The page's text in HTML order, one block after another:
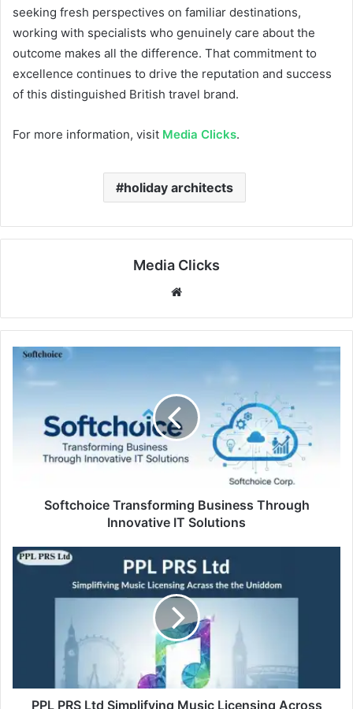
seeking fresh perspectives on familiar destinations,
working with specialists who genuinely care about the
outcome makes all the difference. That commitment to
excellence continues to drive the reputation and success
of this distinguished British travel brand.
For more information, visit Media Clicks.
holiday architects
Media Clicks
Website
Softchoice Transforming Business Through
Innovative IT Solutions
PPL PRS Ltd Simplifying Music Licensing Across